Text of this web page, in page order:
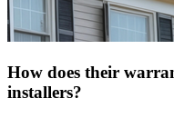
How does their
installers?